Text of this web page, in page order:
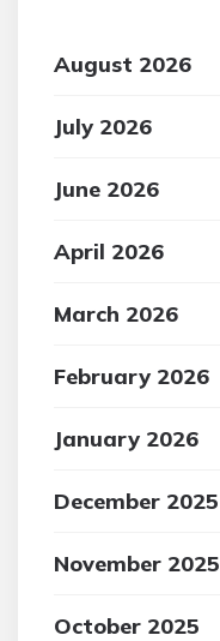
August 2026
July 2026
June 2026
April 2026
March 2026
February 2026
January 2026
December 2025
November 2025
October 2025